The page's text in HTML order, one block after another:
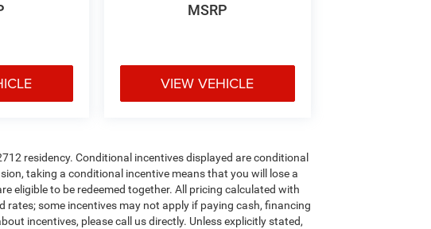
MSRP
VIEW VEHICLE
residency. Conditional incentives displayed are conditional
taking a conditional incentive means that you will lose a
eligible to be redeemed together. All pricing calculated with
some incentives may not apply if paying cash, financing
incentives, please call us directly. Unless explicitly stated,